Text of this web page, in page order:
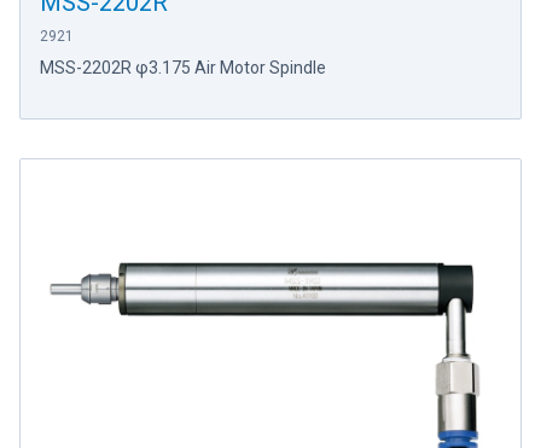
2921
MSS-2202R φ3.175 Air Motor Spindle